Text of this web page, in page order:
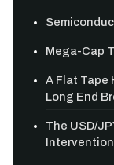
Mega-Cap
A Flat Tape
Long End
The USD/